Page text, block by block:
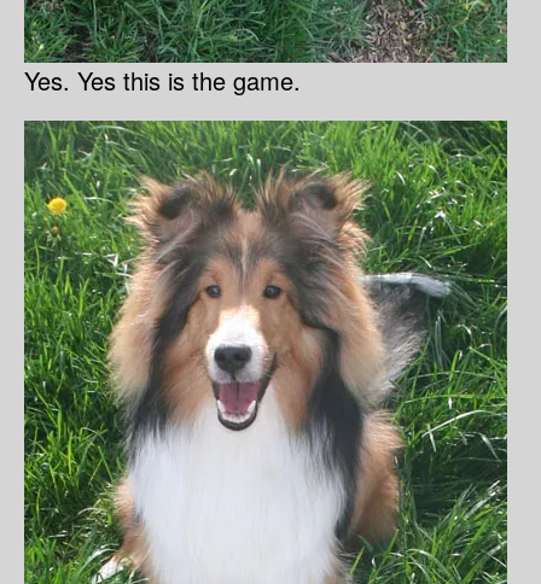
Yes. Yes this is the game.